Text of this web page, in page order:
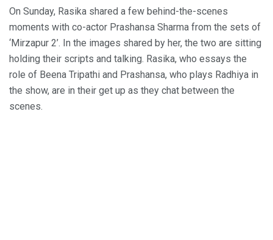
On Sunday, Rasika shared a few behind-the-scenes
moments with co-actor Prashansa Sharma from the sets of
‘Mirzapur 2’. In the images shared by her, the two are sitting
holding their scripts and talking. Rasika, who essays the
role of Beena Tripathi and Prashansa, who plays Radhiya in
the show, are in their get up as they chat between the
scenes.